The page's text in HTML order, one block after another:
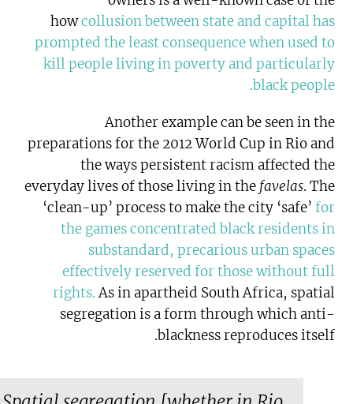
howcollusion between state and capital has
prompted the least consequence when used to
kill people living in poverty and particularly
black people
.
Another example can be seen in the
preparations for the 2012 World Cup in Rio and
the ways persistent racism affected the
everyday lives of those living in the favelas. The
‘clean-up’ process to make the city ‘safe’ for
the games concentrated black residents in
substandard, precarious urban spaces
effectively reserved for those without full
rights.As in apartheid South Africa, spatial
segregation is a form through which anti-
blackness reproduces itself.